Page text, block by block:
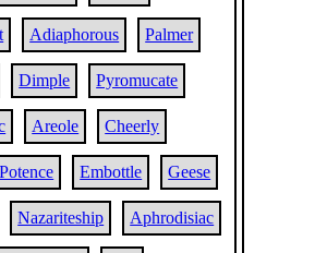
Adiaphorous Palmer
Dimple Pyromucate
Areole Cheerly
Potence Embottle Geese
Nazariteship Aphrodisiac